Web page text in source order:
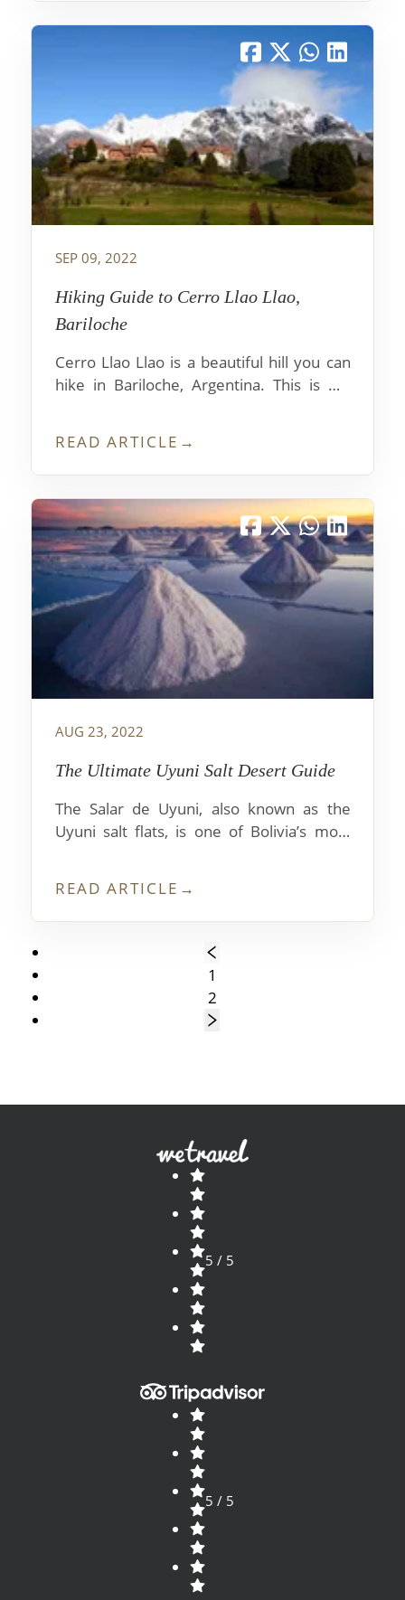
SEP 09, 2022
Hiking Guide to Cerro Llao Llao,
Bariloche
Cerro Llao Llao is a beautiful hill you can
hike in Bariloche, Argentina. This is my
who visits this region. The views from up
above Bariloche are stunning and make
the trip absolutely worth it!
READ ARTICLE →
AUG 23, 2022
The Ultimate Uyuni Salt Desert Guide
The Salar de Uyuni, also known as the
Uyuni salt flats, is one of Bolivia’s most
READ ARTICLE →
1
2
5 / 5
5 / 5